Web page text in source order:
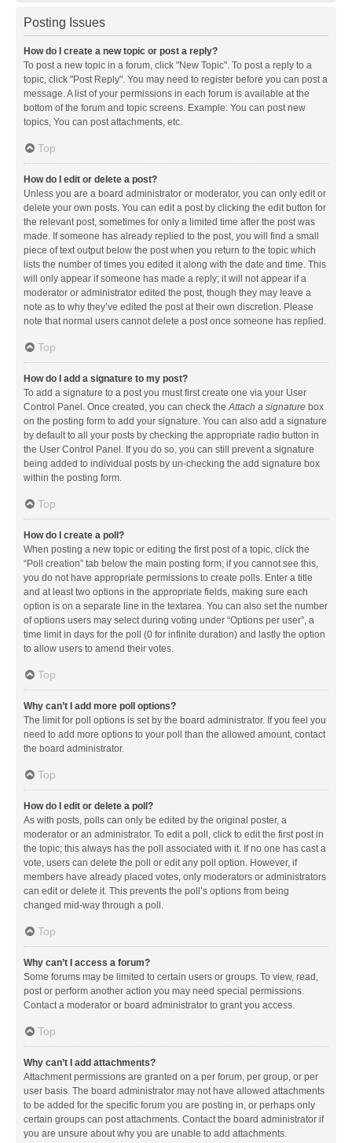
Posting Issues
How do I create a new topic or post a reply?
To post a new topic in a forum, click "New Topic". To post a reply to a
topic, click "Post Reply". You may need to register before you can post a
message. A list of your permissions in each forum is available at the
bottom of the forum and topic screens. Example: You can post new
topics, You can post attachments, etc.
Top
How do I edit or delete a post?
Unless you are a board administrator or moderator, you can only edit or
delete your own posts. You can edit a post by clicking the edit button for
the relevant post, sometimes for only a limited time after the post was
made. If someone has already replied to the post, you will find a small
piece of text output below the post when you return to the topic which
lists the number of times you edited it along with the date and time. This
will only appear if someone has made a reply; it will not appear if a
moderator or administrator edited the post, though they may leave a
note as to why they’ve edited the post at their own discretion. Please
note that normal users cannot delete a post once someone has replied.
Top
How do I add a signature to my post?
To add a signature to a post you must first create one via your User
Control Panel. Once created, you can check theAttach a signature box
on the posting form to add your signature. You can also add a signature
by default to all your posts by checking the appropriate radio button in
the User Control Panel. If you do so, you can still prevent a signature
being added to individual posts by un-checking the add signature box
within the posting form.
Top
How do I create a poll?
When posting a new topic or editing the first post of a topic, click the
“Poll creation” tab below the main posting form; if you cannot see this,
you do not have appropriate permissions to create polls. Enter a title
and at least two options in the appropriate fields, making sure each
option is on a separate line in the textarea. You can also set the number
of options users may select during voting under “Options per user”, a
time limit in days for the poll (0 for infinite duration) and lastly the option
to allow users to amend their votes.
Top
Why can’t I add more poll options?
The limit for poll options is set by the board administrator. If you feel you
need to add more options to your poll than the allowed amount, contact
the board administrator.
Top
How do I edit or delete a poll?
As with posts, polls can only be edited by the original poster, a
moderator or an administrator. To edit a poll, click to edit the first post in
the topic; this always has the poll associated with it. If no one has cast a
vote, users can delete the poll or edit any poll option. However, if
members have already placed votes, only moderators or administrators
can edit or delete it. This prevents the poll’s options from being
changed mid-way through a poll.
Top
Why can’t I access a forum?
Some forums may be limited to certain users or groups. To view, read,
post or perform another action you may need special permissions.
Contact a moderator or board administrator to grant you access.
Top
Why can’t I add attachments?
Attachment permissions are granted on a per forum, per group, or per
user basis. The board administrator may not have allowed attachments
to be added for the specific forum you are posting in, or perhaps only
certain groups can post attachments. Contact the board administrator if
you are unsure about why you are unable to add attachments.